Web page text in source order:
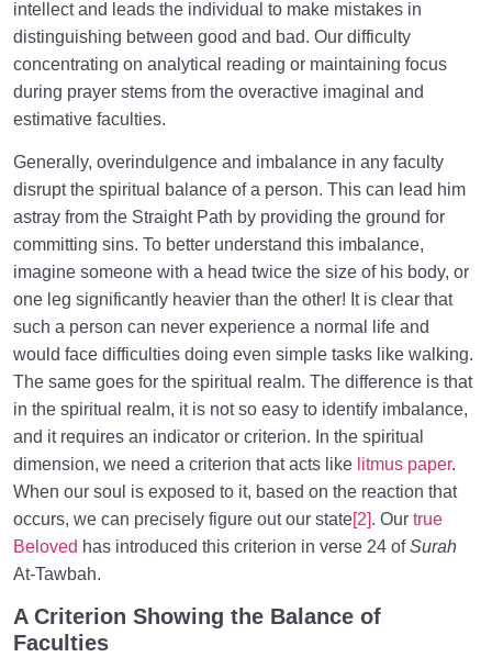
intellect and leads the individual to make mistakes in
distinguishing between good and bad. Our difficulty
concentrating on analytical reading or maintaining focus
during prayer stems from the overactive imaginal and
estimative faculties.
Generally, overindulgence and imbalance in any faculty
disrupt the spiritual balance of a person. This can lead him
astray from the Straight Path by providing the ground for
committing sins. To better understand this imbalance,
imagine someone with a head twice the size of his body, or
one leg significantly heavier than the other! It is clear that
such a person can never experience a normal life and
would face difficulties doing even simple tasks like walking.
The same goes for the spiritual realm. The difference is that
in the spiritual realm, it is not so easy to identify imbalance,
and it requires an indicator or criterion. In the spiritual
dimension, we need a criterion that acts like litmus paper.
When our soul is exposed to it, based on the reaction that
occurs, we can precisely figure out our state[2]. Our true
Beloved has introduced this criterion in verse 24 ofSurah
At-Tawbah.
A Criterion Showing the Balance of
Faculties